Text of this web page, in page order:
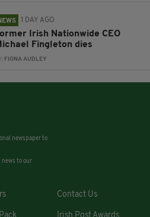
1 DAY AGO
Irish Nationwide CEO
Fingleton dies
FIONA AUDLEY
newspaper to
to our
Contact Us